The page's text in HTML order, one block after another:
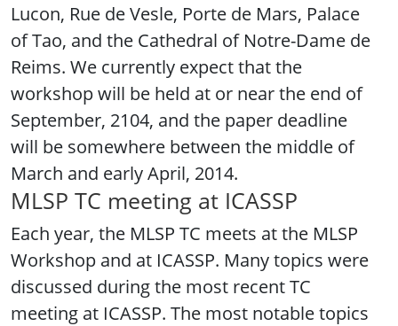
Lucon, Rue de Vesle, Porte de Mars, Palace
of Tao, and the Cathedral of Notre-Dame de
Reims. We currently expect that the
workshop will be held at or near the end of
September, 2104, and the paper deadline
will be somewhere between the middle of
March and early April, 2014.
MLSP TC meeting at ICASSP
Each year, the MLSP TC meets at the MLSP
Workshop and at ICASSP. Many topics were
discussed during the most recent TC
meeting at ICASSP. The most notable topics